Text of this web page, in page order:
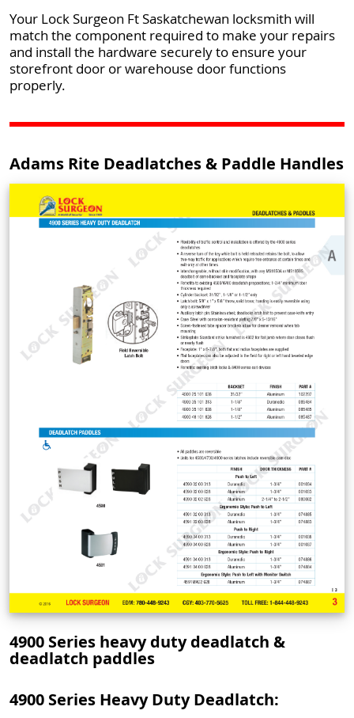
Your Lock Surgeon Ft Saskatchewan locksmith will
match the component required to make your repairs
and install the hardware securely to ensure your
storefront door or warehouse door functions
properly.
Adams Rite Deadlatches & Paddle Handles
4900 Series heavy duty deadlatch &
deadlatch paddles
4900 Series Heavy Duty Deadlatch: